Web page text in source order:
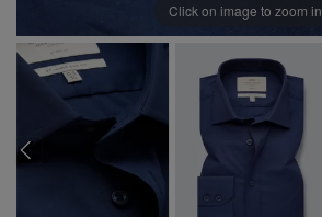
Click on image to zoom in